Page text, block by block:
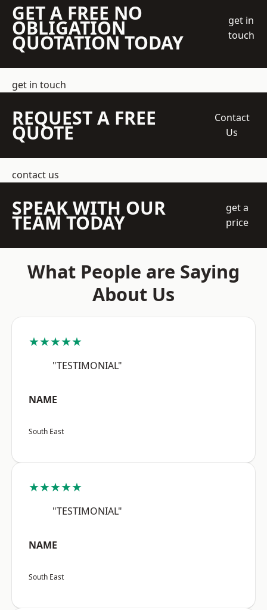
GET A FREE NO
OBLIGATION
QUOTATION TODAY
get in
touch
get in touch
REQUEST A FREE
QUOTE
Contact
Us
contact us
SPEAK WITH OUR
TEAM TODAY
get a
price
What People are Saying
About Us
★★★★★
"TESTIMONIAL"
NAME
South East
★★★★★
"TESTIMONIAL"
NAME
South East